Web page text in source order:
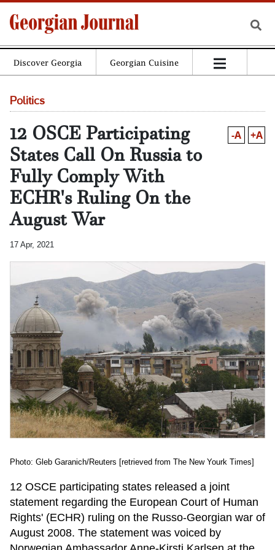
Discover Georgia Georgian Cuisine
Politics
12 OSCE Participating
States Call On Russia to
Fully Comply With
ECHR's Ruling On the
August War
-A +A
17 Apr, 2021
Photo: Gleb Garanich/Reuters [retrieved from The New Yourk Times]
12 OSCE participating states released a joint
statement regarding the European Court of Human
Rights' (ECHR) ruling on the Russo-Georgian war of
August 2008. The statement was voiced by